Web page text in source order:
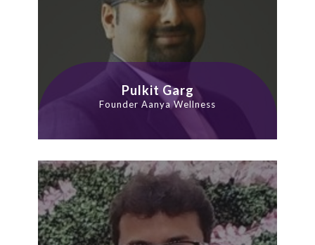
Pulkit Garg
Founder Aanya Wellness